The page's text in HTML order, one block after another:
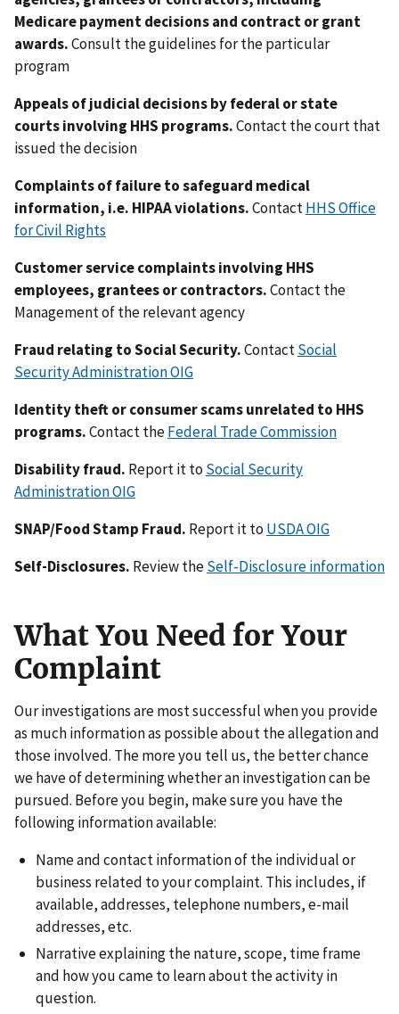
Medicare payment decisions and contract or grant
awards.Consult the guidelines for the particular
program
Appeals of judicial decisions by federal or state
courts involving HHS programs.Contact the court that
issued the decision
Complaints of failure to safeguard medical
information, i.e. HIPAA violations.ContactHHS Office
for Civil Rights
Customer service complaints involving HHS
employees, grantees or contractors.Contact the
Management of the relevant agency
Fraud relating to Social Security.ContactSocial
Security Administration OIG
Identity theft or consumer scams unrelated to HHS
programs.Contact theFederal Trade Commission
Disability fraud. Report it to Social Security
Administration OIG
SNAP/Food Stamp Fraud. Report it to USDA OIG
Self-Disclosures. Review theSelf-Disclosure information
What You Need for Your
Complaint
Our investigations are most successful when you provide
as much information as possible about the allegation and
those involved. The more you tell us, the better chance
we have of determining whether an investigation can be
pursued. Before you begin, make sure you have the
following information available:
Name and contact information of the individual or
business related to your complaint. This includes, if
available, addresses, telephone numbers, e-mail
addresses, etc.
Narrative explaining the nature, scope, time frame
and how you came to learn about the activity in
question.